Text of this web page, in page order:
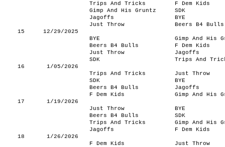
Trips And Tricks
F Dem Kids
Gimp And His Gruntz
SDK
Jagoffs
BYE
Just Throw
Beers B4 Bulls
15
12/29/2025
BYE
Gimp And His
Beers B4 Bulls
F Dem Kids
Just Throw
Jagoffs
SDK
Trips And
16
1/05/2026
Trips And Tricks
Just Throw
SDK
BYE
Beers B4 Bulls
Jagoffs
F Dem Kids
Gimp And His
17
1/19/2026
Just Throw
BYE
Beers B4 Bulls
SDK
Trips And Tricks
Gimp And His
Jagoffs
F Dem Kids
18
1/26/2026
F Dem Kids
Just Throw